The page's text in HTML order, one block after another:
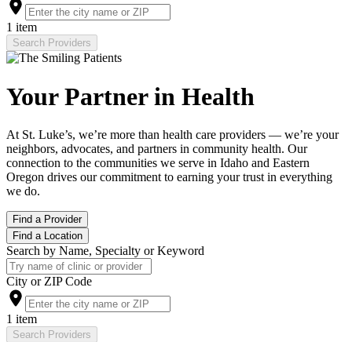
1 item
Search Providers
Your Partner in Health
At St. Luke’s, we’re more than health care providers — we’re your
neighbors, advocates, and partners in community health. Our
connection to the communities we serve in Idaho and Eastern
Oregon drives our commitment to earning your trust in everything
we do.
Find a Provider
Find a Location
Search by Name, Specialty or Keyword
City or ZIP Code
1 item
Search Providers